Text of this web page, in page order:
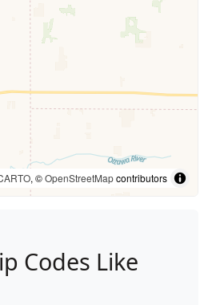
, ©OpenStreetMapcontributors
Codes Like